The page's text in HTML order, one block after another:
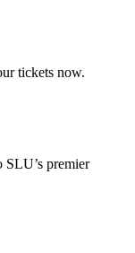
tickets now.
premier